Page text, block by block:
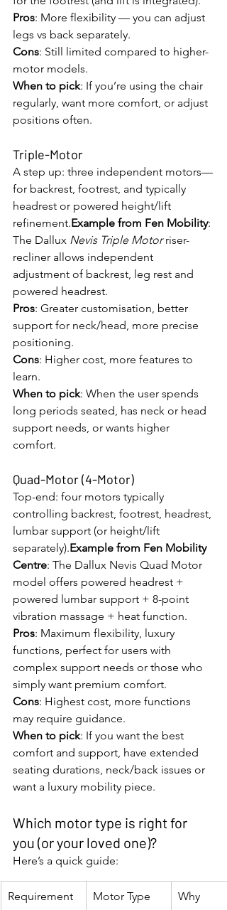
Pros: More flexibility — you can adjust
legs vs back separately.
Cons: Still limited compared to higher-
motor models.
When to pick: If you’re using the chair
regularly, want more comfort, or adjust
positions often.
Triple-Motor
A step up: three independent motors—
for backrest, footrest, and typically
headrest or powered height/lift
refinement.Example from Fen Mobility:
The Dallux Nevis Triple Motor riser-
recliner allows independent
adjustment of backrest, leg rest and
powered headrest.
Pros: Greater customisation, better
support for neck/head, more precise
positioning.
Cons: Higher cost, more features to
learn.
When to pick: When the user spends
long periods seated, has neck or head
support needs, or wants higher
comfort.
Quad-Motor (4-Motor)
Top-end: four motors typically
controlling backrest, footrest, headrest,
lumbar support (or height/lift
separately).Example from Fen Mobility
Centre: The Dallux Nevis Quad Motor
model offers powered headrest +
powered lumbar support + 8-point
vibration massage + heat function.
Pros: Maximum flexibility, luxury
functions, perfect for users with
complex support needs or those who
simply want premium comfort.
Cons: Highest cost, more functions
may require guidance.
When to pick: If you want the best
comfort and support, have extended
seating durations, neck/back issues or
want a luxury mobility piece.
Which motor type is right for
you (or your loved one)?
Here’s a quick guide:
Requirement Motor Type Why